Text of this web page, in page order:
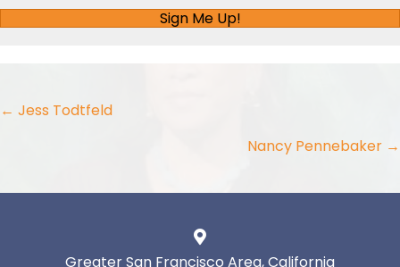
Sign Me Up!
Posts
← Jess Todtfeld
Nancy Pennebaker →
Greater San Francisco Area, California